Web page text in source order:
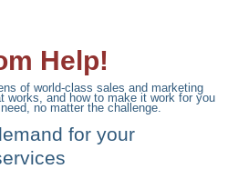
Help!
of world-class sales and marketing
works, and how to make it work for you
no matter the challenge.
for your